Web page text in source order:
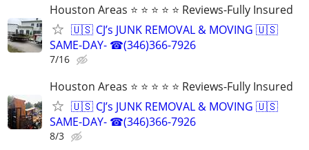
Houston Areas ⭐ ⭐ ⭐ ⭐ ⭐ Reviews-Fully Insured
🇺🇸 CJ’s JUNK REMOVAL & MOVING 🇺🇸
SAME-DAY- ☎(346)366-7926
7/16
Houston Areas ⭐ ⭐ ⭐ ⭐ ⭐ Reviews-Fully Insured
🇺🇸 CJ’s JUNK REMOVAL & MOVING 🇺🇸
SAME-DAY- ☎(346)366-7926
8/3